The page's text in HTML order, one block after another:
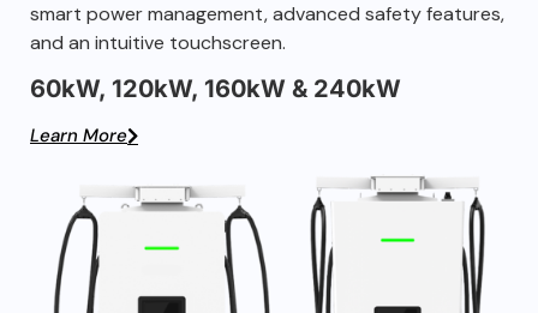
smart power management, advanced safety features,
and an intuitive touchscreen.
60kW, 120kW, 160kW & 240kW
Learn More